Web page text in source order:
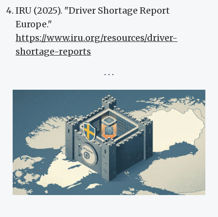
IRU (2025). "Driver Shortage Report
Europe."
https://www.iru.org/resources/driver-
shortage-reports